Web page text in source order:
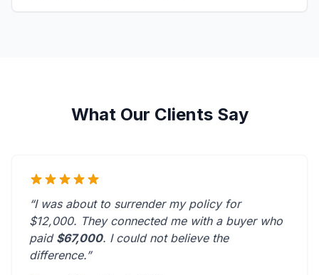
What Our Clients Say
“I was about to surrender my policy for
$12,000. They connected me with a buyer who
paid $67,000. I could not believe the
difference.”